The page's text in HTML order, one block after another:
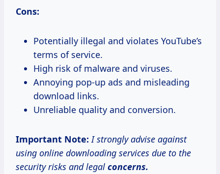
Cons:
Potentially illegal and violates YouTube’s
terms of service.
High risk of malware and viruses.
Annoying pop-up ads and misleading
download links.
Unreliable quality and conversion.
Important Note: I strongly advise against
using online downloading services due to the
security risks and legal concerns.